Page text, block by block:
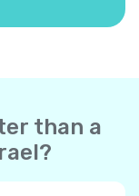
than a